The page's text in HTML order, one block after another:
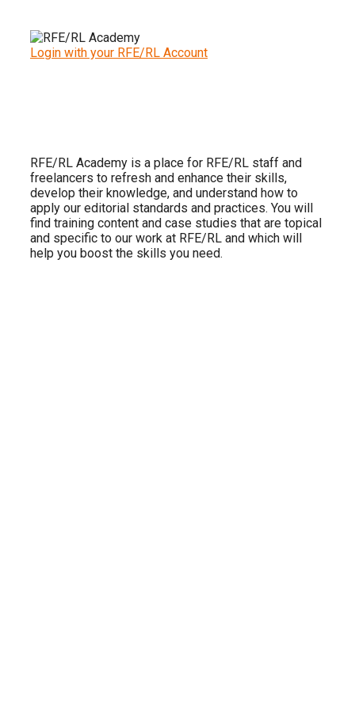
Login with your RFE/RL Account
RFE/RL Academy is a place for RFE/RL staff and
freelancers to refresh and enhance their skills,
develop their knowledge, and understand how to
apply our editorial standards and practices. You will
find training content and case studies that are topical
and specific to our work at RFE/RL and which will
help you boost the skills you need.